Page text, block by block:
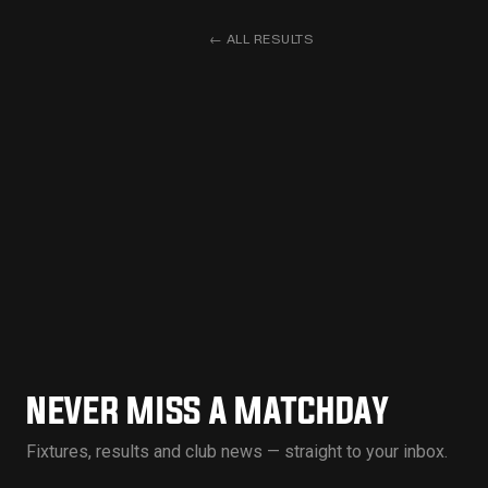
← ALL RESULTS
NEVER MISS A MATCHDAY
Fixtures, results and club news — straight to your inbox.